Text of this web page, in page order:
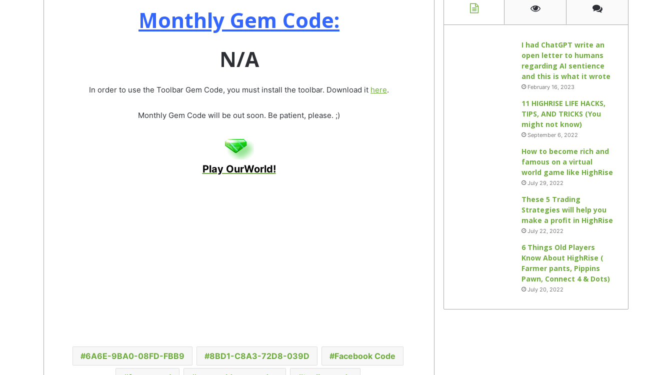
Monthly Gem Code:
N/A
In order to use the Toolbar Gem Code, you must install the toolbar. Download it here.
Monthly Gem Code will be out soon. Be patient, please. ;)
Play OurWorld!
6A6E-9BA0-08FD-FBB9 8BD1-C8A3-72D8-039D Facebook Code
I had ChatGPT write an
open letter to humans
regarding AI sentience
and this is what it wrote
February 16, 2023
11 HIGHRISE LIFE HACKS,
TIPS, AND TRICKS (You
might not know)
September 6, 2022
How to become rich and
famous on a virtual
world game like HighRise
July 29, 2022
These 5 Trading
Strategies will help you
make a profit in HighRise
July 22, 2022
6 Things Old Players
Know About HighRise (
Farmer pants, Pippins
Pawn, Connect 4 & Dots)
July 20, 2022